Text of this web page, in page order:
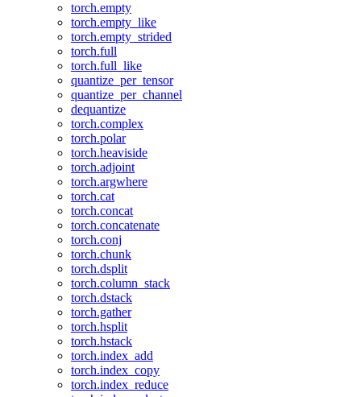
torch.empty
torch.empty_like
torch.empty_strided
torch.full
torch.full_like
quantize_per_tensor
quantize_per_channel
dequantize
torch.complex
torch.polar
torch.heaviside
torch.adjoint
torch.argwhere
torch.cat
torch.concat
torch.concatenate
torch.conj
torch.chunk
torch.dsplit
torch.column_stack
torch.dstack
torch.gather
torch.hsplit
torch.hstack
torch.index_add
torch.index_copy
torch.index_reduce